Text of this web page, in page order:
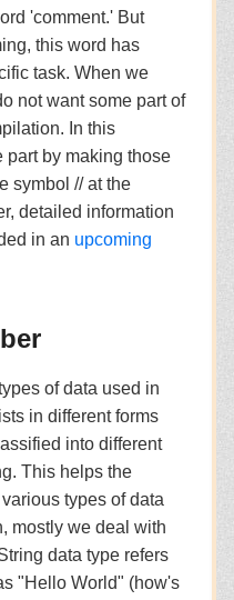
'comment.' But
this word has
task. When we
not want some part of
In this
part by making those
symbol // at the
detailed information
in an upcoming
of data used in
in different forms
into different
This helps the
types of data
mostly we deal with
data type refers
"Hello World" (how's